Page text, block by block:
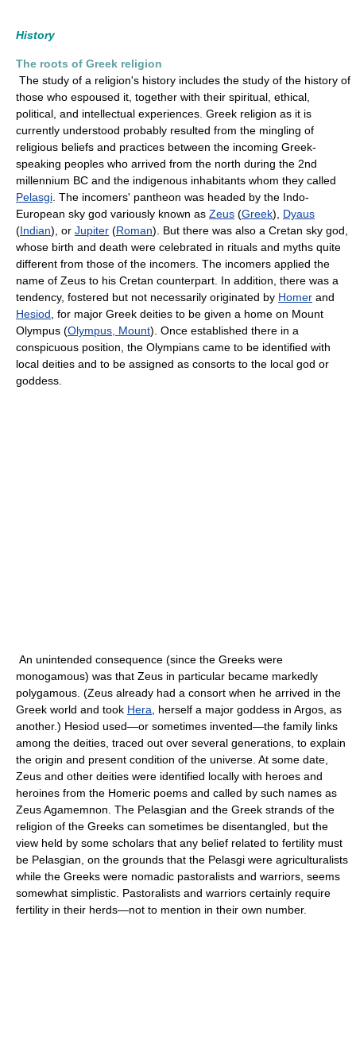
History
The roots of Greek religion
The study of a religion's history includes the study of the history of
those who espoused it, together with their spiritual, ethical,
political, and intellectual experiences. Greek religion as it is
currently understood probably resulted from the mingling of
religious beliefs and practices between the incoming Greek-
speaking peoples who arrived from the north during the 2nd
millennium BC and the indigenous inhabitants whom they called
Pelasgi . The incomers' pantheon was headed by the Indo-
European sky god variously known as Zeus (Greek), Dyaus
(Indian), or Jupiter (Roman). But there was also a Cretan sky god,
whose birth and death were celebrated in rituals and myths quite
different from those of the incomers. The incomers applied the
name of Zeus to his Cretan counterpart. In addition, there was a
tendency, fostered but not necessarily originated by Homer and
Hesiod , for major Greek deities to be given a home on Mount
Olympus (Olympus, Mount). Once established there in a
conspicuous position, the Olympians came to be identified with
local deities and to be assigned as consorts to the local god or
goddess.
An unintended consequence (since the Greeks were
monogamous) was that Zeus in particular became markedly
polygamous. (Zeus already had a consort when he arrived in the
Greek world and took Hera , herself a major goddess in Argos, as
another.) Hesiod used—or sometimes invented—the family links
among the deities, traced out over several generations, to explain
the origin and present condition of the universe. At some date,
Zeus and other deities were identified locally with heroes and
heroines from the Homeric poems and called by such names as
Zeus Agamemnon. The Pelasgian and the Greek strands of the
religion of the Greeks can sometimes be disentangled, but the
view held by some scholars that any belief related to fertility must
be Pelasgian, on the grounds that the Pelasgi were agriculturalists
while the Greeks were nomadic pastoralists and warriors, seems
somewhat simplistic. Pastoralists and warriors certainly require
fertility in their herds—not to mention in their own number.